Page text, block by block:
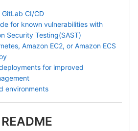
CI/CD
for known vulnerabilities with
Security Testing(SAST)
Amazon EC2, or Amazon ECS
for improved
environments